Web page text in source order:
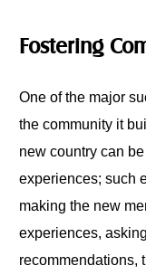
Fostering
One of the major
the community it
new country can
experiences; such
making the new
experiences,
recommendations,